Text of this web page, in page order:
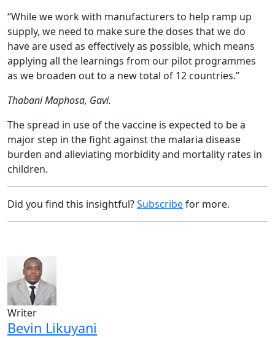
“While we work with manufacturers to help ramp up
supply, we need to make sure the doses that we do
have are used as effectively as possible, which means
applying all the learnings from our pilot programmes
as we broaden out to a new total of 12 countries.”
Thabani Maphosa, Gavi.
The spread in use of the vaccine is expected to be a
major step in the fight against the malaria disease
burden and alleviating morbidity and mortality rates in
children.
Did you find this insightful?Subscribefor more.
Writer
Bevin Likuyani